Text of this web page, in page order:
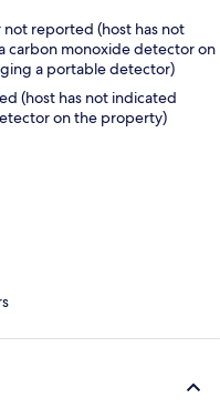
reported (host has not
carbon monoxide detector on
a portable detector)
(host has not indicated
on the property)